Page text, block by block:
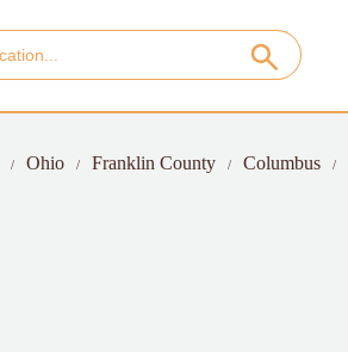
Ohio Franklin County Columbus